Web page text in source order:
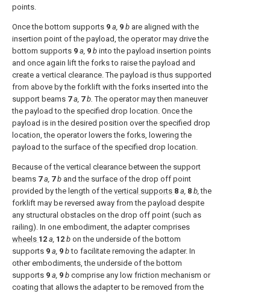
points.
Once the bottom supports 9 a, 9 b are aligned with the
insertion point of the payload, the operator may drive the
bottom supports 9 a, 9 b into the payload insertion points
and once again lift the forks to raise the payload and
create a vertical clearance. The payload is thus supported
from above by the forklift with the forks inserted into the
support beams 7 a, 7 b.The operator may then maneuver
the payload to the specified drop location. Once the
payload is in the desired position over the specified drop
location, the operator lowers the forks, lowering the
payload to the surface of the specified drop location.
Because of the vertical clearance between the support
beams 7 a, 7 b and the surface of the drop off point
provided by the length of the vertical supports 8 a, 8 b,the
forklift may be reversed away from the payload despite
any structural obstacles on the drop off point (such as
railing). In one embodiment, the adapter comprises
wheels 12 a, 12 b on the underside of the bottom
supports 9 a, 9 bto facilitate removing the adapter. In
other embodiments, the underside of the bottom
supports 9 a, 9 b comprise any low friction mechanism or
coating that allows the adapter to be removed from the